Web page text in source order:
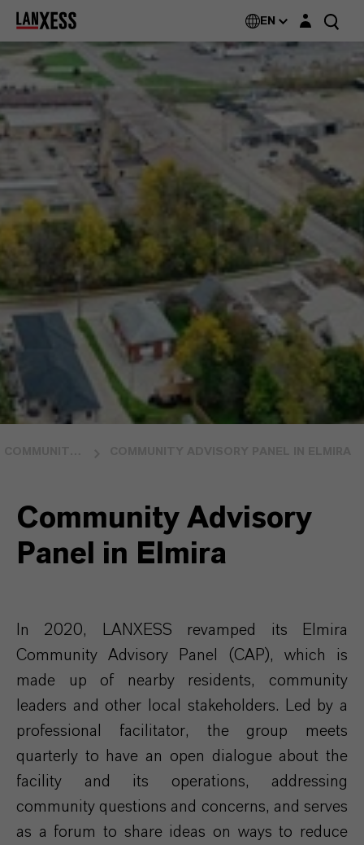
EN Login layer
Community Advisory
Panel in Elmira
In 2020, LANXESS revamped its Elmira
Community Advisory Panel (CAP), which is
made up of nearby residents, community
leaders and other local stakeholders. Led by a
professional facilitator, the group meets
quarterly to have an open dialogue about the
facility and its operations, addressing
community questions and concerns, and serves
as a forum to share ideas on ways to reduce